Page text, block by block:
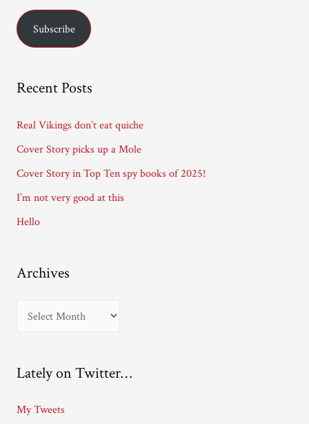
i
d
s
Subscribe
Recent Posts
Real Vikings don’t eat quiche
Cover Story picks up a Mole
Cover Story in Top Ten spy books of 2025!
I’m not very good at this
Hello
Archives
h
v
Lately on Twitter…
My Tweets